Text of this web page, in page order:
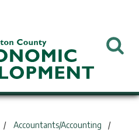
Accountants/Accounting